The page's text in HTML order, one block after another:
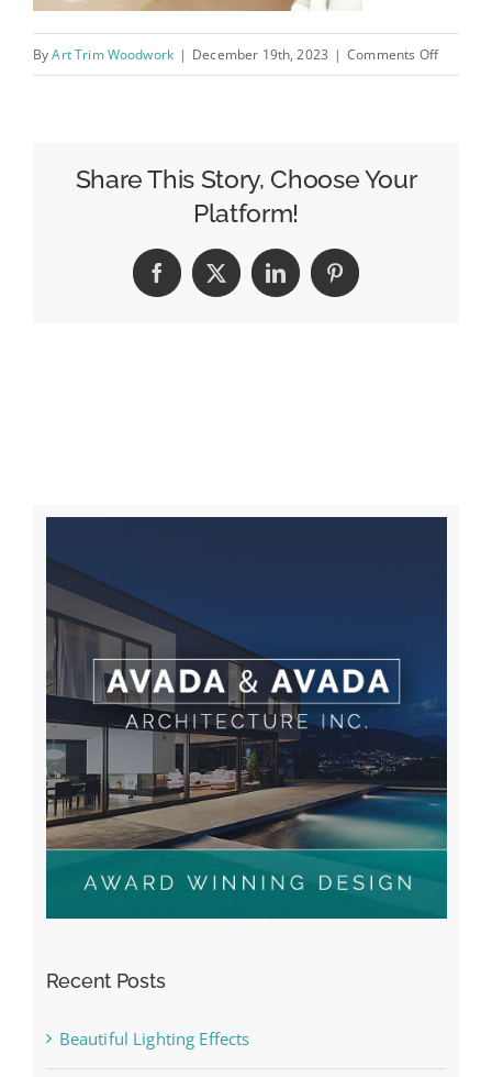
ByArt Trim Woodwork | December 19th, 2023 | Comments Offon
Share This Story, Choose Your
Platform!
Facebook
X LinkedInPinterest
Recent Posts
Beautiful Lighting Effects